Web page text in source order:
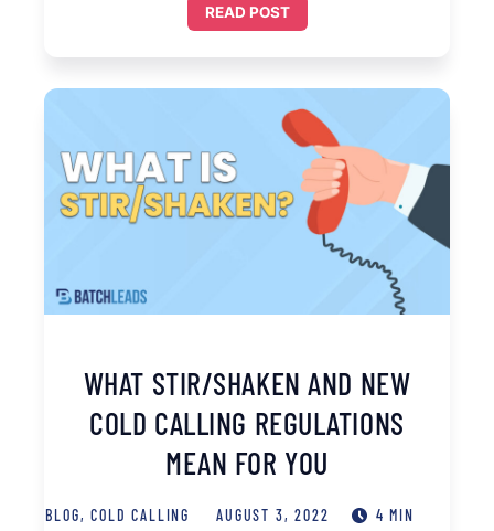
READ POST
WHAT STIR/SHAKEN AND NEW
COLD CALLING REGULATIONS
MEAN FOR YOU
BLOG,COLD CALLING AUGUST 3, 2022 4 MIN